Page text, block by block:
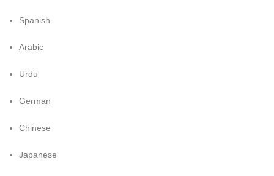
Spanish
Arabic
Urdu
German
Chinese
Japanese